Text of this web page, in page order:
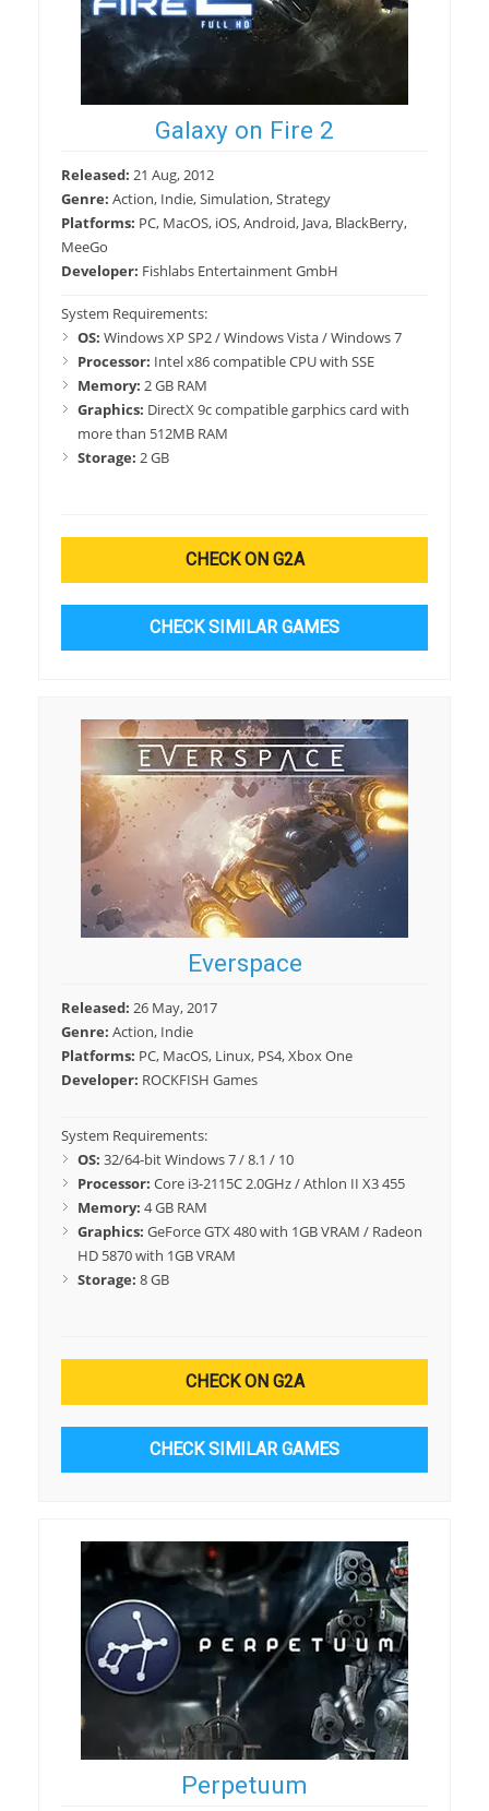
Galaxy on Fire 2
Released: 21 Aug, 2012
Genre: Action, Indie, Simulation, Strategy
Platforms: PC, MacOS, iOS, Android, Java, BlackBerry,
MeeGo
Developer: Fishlabs Entertainment GmbH
System Requirements:
OS: Windows XP SP2 / Windows Vista / Windows 7
Processor: Intel x86 compatible CPU with SSE
Memory: 2 GB RAM
Graphics: DirectX 9c compatible garphics card with
more than 512MB RAM
Storage: 2 GB
CHECK ON G2A
CHECK SIMILAR GAMES
Everspace
Released: 26 May, 2017
Genre: Action, Indie
Platforms: PC, MacOS, Linux, PS4, Xbox One
Developer: ROCKFISH Games
System Requirements:
OS: 32/64-bit Windows 7 / 8.1 / 10
Processor: Core i3-2115C 2.0GHz / Athlon II X3 455
Memory: 4 GB RAM
Graphics: GeForce GTX 480 with 1GB VRAM / Radeon
HD 5870 with 1GB VRAM
Storage: 8 GB
CHECK ON G2A
CHECK SIMILAR GAMES
Perpetuum